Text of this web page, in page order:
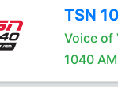
TSN
Voice of
1040 AM